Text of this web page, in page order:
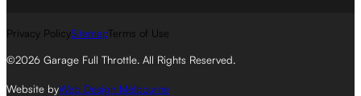
Privacy PolicySitemapTerms of Use
©2026 Garage Full Throttle. All Rights Reserved.
Website byWeb Design Melbourne